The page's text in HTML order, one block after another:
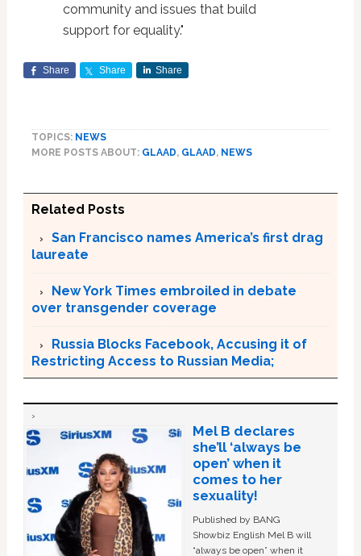
community and issues that build
support for equality."
Share Share Share
TOPICS: NEWS
MORE POSTS ABOUT: GLAAD, GLAAD, NEWS
Related Posts
San Francisco names America’s first drag
laureate
New York Times embroiled in debate
over transgender coverage
Russia Blocks Facebook, Accusing it of
Restricting Access to Russian Media;
Mel B declares
she’ll ‘always be
open’ when it
comes to her
sexuality!
Published by BANG
Showbiz English Mel B will
“always be open” when it